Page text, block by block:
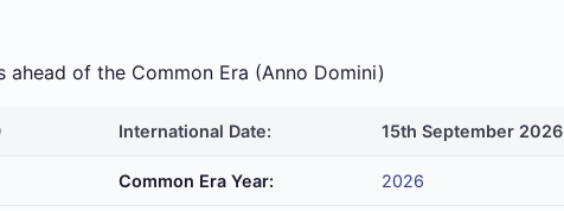
of the Common Era (Anno Domini)
International Date: 15th September 2026
Common Era Year: 2026